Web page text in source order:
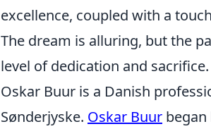
excellence, coupled with a
The dream is alluring, but the
level of dedication and sacrifice.
Oskar Buur is a Danish
Sønderjyske. Oskar Buur